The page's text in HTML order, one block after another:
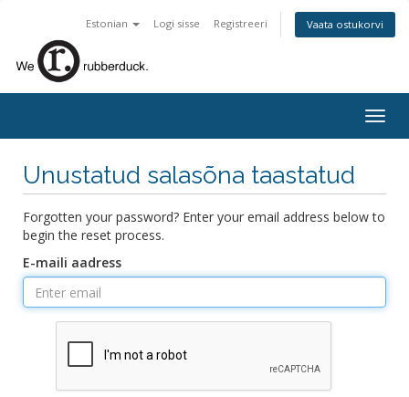
Estonian Logi sisse Registreeri Vaata ostukorvi
Unustatud salasõna taastatud
Forgotten your password? Enter your email address below to
begin the reset process.
E-maili aadress